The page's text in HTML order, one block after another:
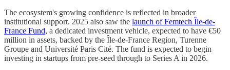
The ecosystem's growing confidence is reflected in broader
institutional support. 2025 also saw the launch of Femtech Île-de-
France Fund, a dedicated investment vehicle, expected to have €50
million in assets, backed by the Île-de-France Region, Turenne
Groupe and Université Paris Cité. The fund is expected to begin
investing in startups from pre-seed through to Series A in 2026.